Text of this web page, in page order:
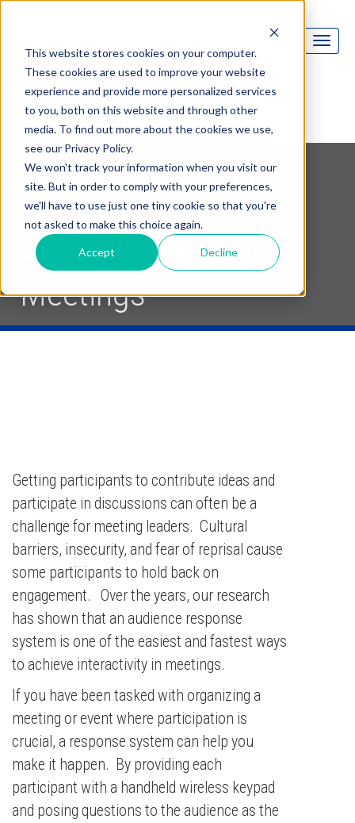
This website stores cookies on your computer.
These cookies are used to improve your website
experience and provide more personalized services
to you, both on this website and through other
media. To find out more about the cookies we use,
see our Privacy Policy.
We won't track your information when you visit our
site. But in order to comply with your preferences,
we'll have to use just one tiny cookie so that you're
not asked to make this choice again.
Accept Decline
Audience Response
Makes It Easy To
Achieve Interactive
Meetings
Getting participants to contribute ideas and
participate in discussions can often be a
challenge for meeting leaders. Cultural
barriers, insecurity, and fear of reprisal cause
some participants to hold back on
engagement. Over the years, our research
has shown that an audience response
system is one of the easiest and fastest ways
to achieve interactivity in meetings.
If you have been tasked with organizing a
meeting or event where participation is
crucial, a response system can help you
make it happen. By providing each
participant with a handheld wireless keypad
and posing questions to the audience as the